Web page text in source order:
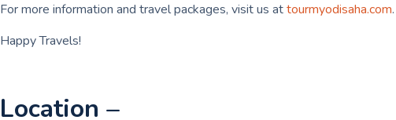
For more information and travel packages, visit us attourmyodisaha.com.
Happy Travels!
Location –